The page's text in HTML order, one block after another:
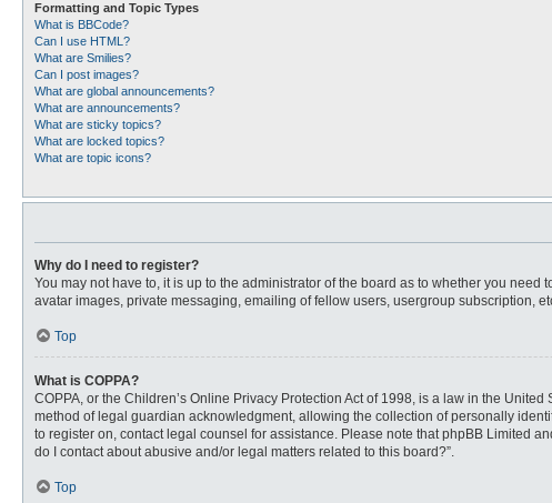
Formatting and Topic Types
What is BBCode?
Can I use HTML?
What are Smilies?
Can I post images?
What are global announcements?
What are announcements?
What are sticky topics?
What are locked topics?
What are topic icons?
Why do I need to register?
You may not have to, it is up to the administrator of the board as to whether you
avatar images, private messaging, emailing of fellow users, usergroup subscription,
Top
What is COPPA?
COPPA, or the Children’s Online Privacy Protection Act of 1998, is a law in the
method of legal guardian acknowledgment, allowing the collection of personally
to register on, contact legal counsel for assistance. Please note that phpBB Limited
do I contact about abusive and/or legal matters related to this board?”.
Top